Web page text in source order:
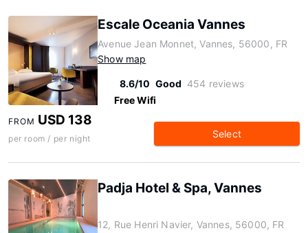
Escale Oceania Vannes
Avenue Jean Monnet, Vannes, 56000, FR
Show map
8.6/10 Good 454 reviews
Free Wifi
FROM USD 138
per room / per night Select
Padja Hotel & Spa, Vannes
12, Rue Henri Navier, Vannes, 56000, FR